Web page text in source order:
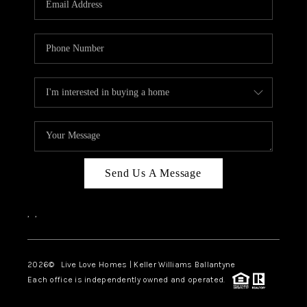
LIVE LOVE LUXURY
CAREERS
ABOUT PLACE
CONNECT
CHARLOTTE, NC
TOP AREAS
LIVE LOVE CURE
Send Us A Message
, ,
2026© Live Love Homes | Keller Williams Ballantyne
Each office is independently owned and operated.